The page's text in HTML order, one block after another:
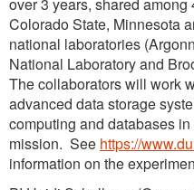
Colorado State, Minnesota
national laboratories
National Laboratory and
The collaborators will work
advanced data storage
computing and databases
mission. See https://
information on the